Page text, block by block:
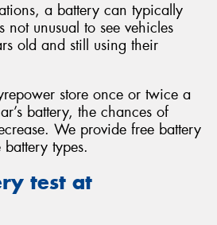
a battery can typically
not unusual to see vehicles
old and still using their
store once or twice a
battery, the chances of
We provide free battery
types.
test at